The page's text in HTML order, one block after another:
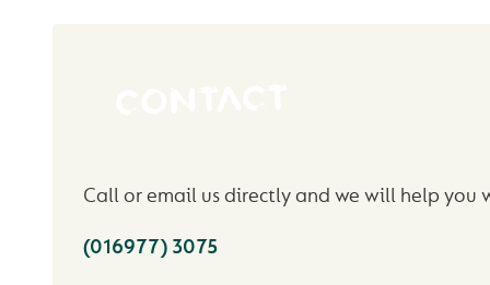
Call or email us directly and we will help you
(016977) 3075